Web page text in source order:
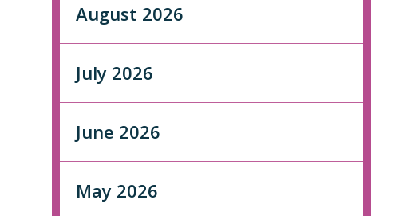
August 2026
July 2026
June 2026
May 2026